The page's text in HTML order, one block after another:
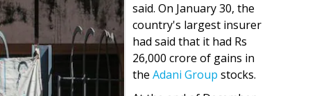
said. On January 30, the
country's largest insurer
had said that it had Rs
26,000 crore of gains in
the Adani Group stocks.